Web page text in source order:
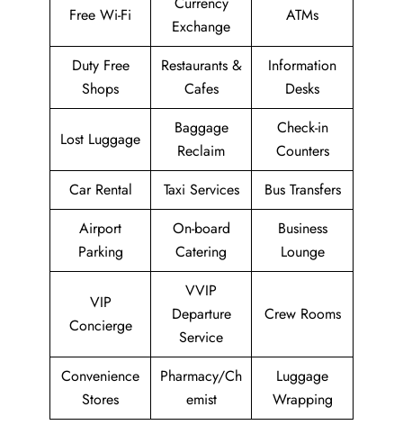
Free Wi-Fi
Exchange
ATMs
Duty Free
Shops
Restaurants &
Cafes
Information
Desks
Lost Luggage
Baggage
Reclaim
Check-in
Counters
Car Rental
Taxi Services
Bus Transfers
Airport
Parking
On-board
Catering
Business
Lounge
VIP
Concierge
VVIP
Departure
Service
Crew Rooms
Convenience
Stores
Pharmacy/Ch
emist
Luggage
Wrapping